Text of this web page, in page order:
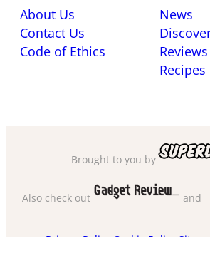
About Us
Contact Us
Code of Ethics
News
Reviews
Recipes
Brought to you by
Also check out and
Privacy Policy Cookie Policy